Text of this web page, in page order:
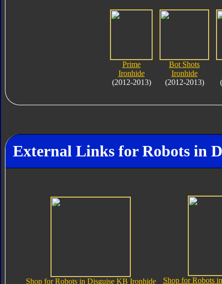
Prime
Ironhide
(2012-2013)
Bot Shots
Ironhide
(2012-2013)
External Links for Robots in
Shop for Robots in Disguise KB Ironhide
Shop for Robots